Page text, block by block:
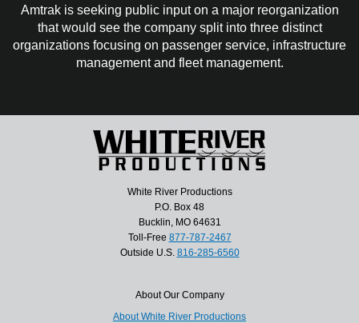
Amtrak is seeking public input on a major reorganization
that would see the company split into three distinct
organizations focusing on passenger service, infrastructure
management and fleet management.
White River Productions
P.O. Box 48
Bucklin, MO 64631
Toll-Free 877-787-2467
Outside U.S. 816-285-6560
About Our Company
About White River Productions